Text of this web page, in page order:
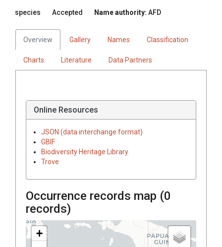
species Accepted Name authority: AFD
Overview Gallery Names Classification
Charts Literature Data Partners
Online Resources
JSON (data interchange format)
GBIF
Biodiversity Heritage Library
Trove
Occurrence records map (0
records)
+